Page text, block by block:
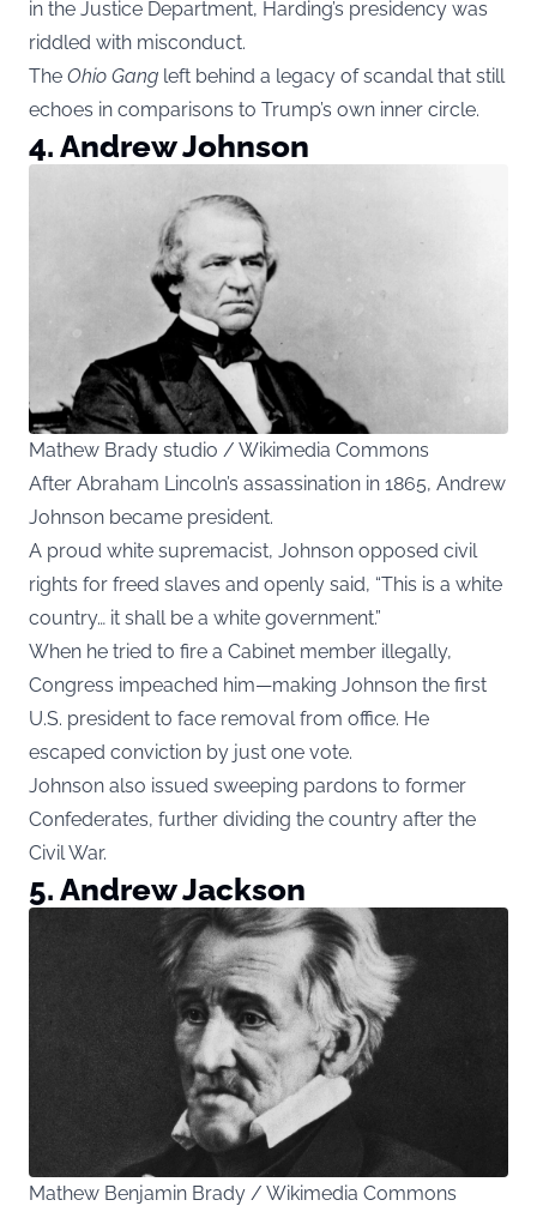
in the Justice Department, Harding’s presidency was
riddled with misconduct.
The Ohio Gang left behind a legacy of scandal that still
echoes in comparisons to Trump’s own inner circle.
4. Andrew Johnson
Mathew Brady studio / Wikimedia Commons
After Abraham Lincoln’s assassination in 1865, Andrew
Johnson became president.
A proud white supremacist, Johnson opposed civil
rights for freed slaves and openly said, “This is a white
country… it shall be a white government.”
When he tried to fire a Cabinet member illegally,
Congress impeached him—making Johnson the first
U.S. president to face removal from office. He
escaped conviction by just one vote.
Johnson also issued sweeping pardons to former
Confederates, further dividing the country after the
Civil War.
5. Andrew Jackson
Mathew Benjamin Brady / Wikimedia Commons